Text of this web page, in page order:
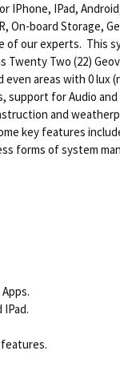
IPhone, IPad,
On-board Storage,
our experts. This
Two (22)
areas with 0
support for Audio
and
key features
forms of system